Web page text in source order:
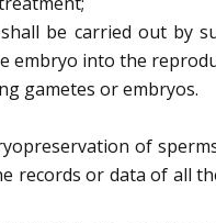
be carried out by
embryo into the
gametes or embryos.
of
records or data of all